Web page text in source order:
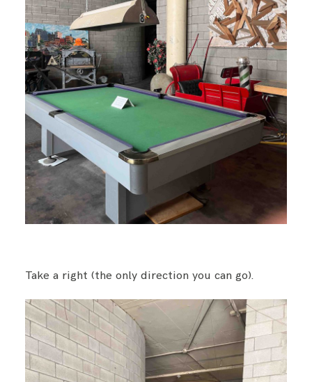
Take a right (the only direction you can go).